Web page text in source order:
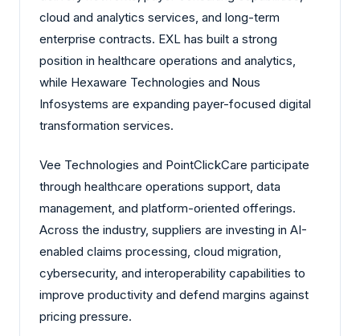
cloud and analytics services, and long-term
enterprise contracts. EXL has built a strong
position in healthcare operations and analytics,
while Hexaware Technologies and Nous
Infosystems are expanding payer-focused digital
transformation services.
Vee Technologies and PointClickCare participate
through healthcare operations support, data
management, and platform-oriented offerings.
Across the industry, suppliers are investing in AI-
enabled claims processing, cloud migration,
cybersecurity, and interoperability capabilities to
improve productivity and defend margins against
pricing pressure.